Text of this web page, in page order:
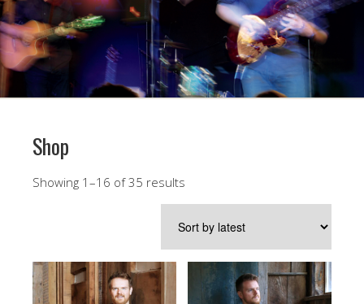
Shop
Showing 1–16 of 35 results
by
latest